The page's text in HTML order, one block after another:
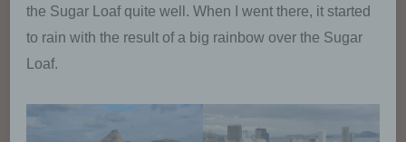
the Sugar Loaf quite well. When I went there, it started
to rain with the result of a big rainbow over the Sugar
Loaf.
be entirely usable.
Collection of general data and
information
data and information when a data subject or